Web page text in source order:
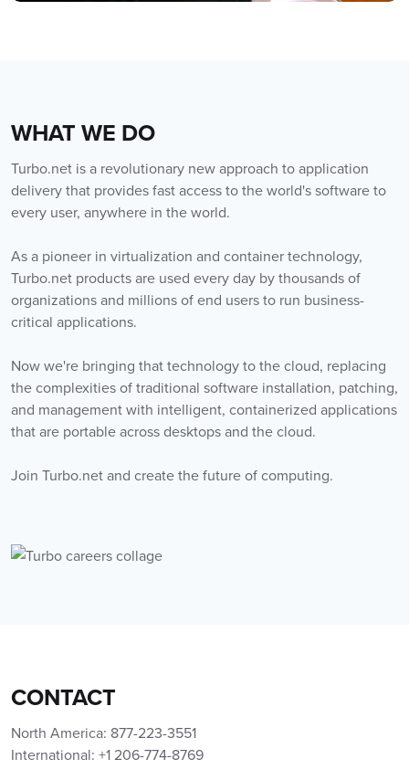
WHAT WE DO
Turbo.net is a revolutionary new approach to application
delivery that provides fast access to the world's software to
every user, anywhere in the world.
As a pioneer in virtualization and container technology,
Turbo.net products are used every day by thousands of
organizations and millions of end users to run business-
critical applications.
Now we're bringing that technology to the cloud, replacing
the complexities of traditional software installation, patching,
and management with intelligent, containerized applications
that are portable across desktops and the cloud.
Join Turbo.net and create the future of computing.
CONTACT
North America: 877-223-3551
International: +1 206-774-8769